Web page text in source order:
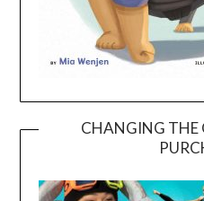
CHANGING THE